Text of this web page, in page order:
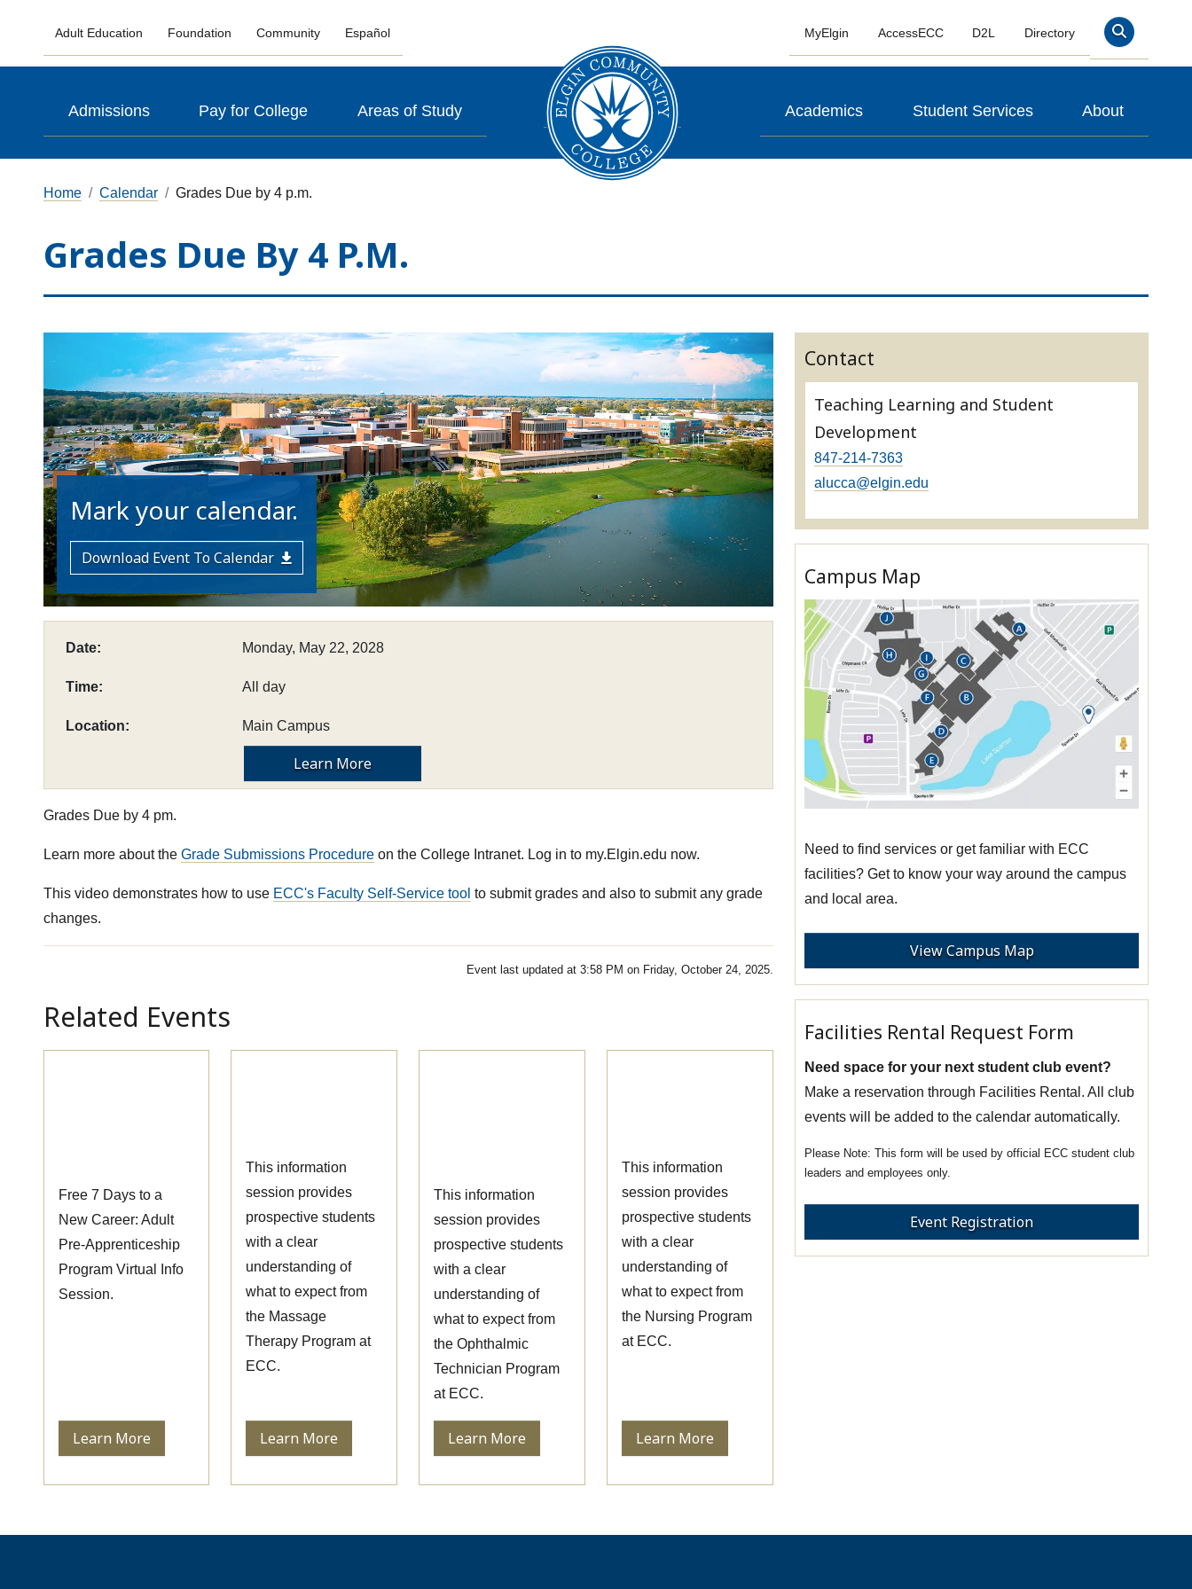
Adult Education Foundation Community Español MyElgin AccessECC D2L Directory Search
Admissions Pay for College Areas of Study Academics Student Services About
Home Calendar Grades Due by 4 p.m.
Grades Due By 4 P.m.
Mark your calendar.
Download Event To Calendar
Date: Monday, May 22, 2028
Time: All day
Location: Main Campus
Learn More
Grades Due by 4 pm.
Learn more about the Grade Submissions Procedureon the College Intranet. Log in to my.Elgin.edu now.
This video demonstrates how to use ECC's Faculty Self-Service tool to submit grades and also to submit any grade
changes.
Event last updated at 3:58 PM on Friday, October 24, 2025.
Related Events
Free 7 Days to a
New Career: Adult
Pre-Apprenticeship
Program Virtual Info
Session.
Learn More
This information
session provides
prospective students
with a clear
understanding of
what to expect from
the Massage
Therapy Program at
ECC.
Learn More
This information
session provides
prospective students
with a clear
understanding of
what to expect from
the Ophthalmic
Technician Program
at ECC.
Learn More
This information
session provides
prospective students
with a clear
understanding of
what to expect from
the Nursing Program
at ECC.
Learn More
Contact
Teaching Learning and Student
Development
847-214-7363
alucca@elgin.edu
Campus Map
Need to find services or get familiar with ECC
facilities? Get to know your way around the campus
and local area.
View Campus Map
Facilities Rental Request Form
Need space for your next student club event?
Make a reservation through Facilities Rental. All club
events will be added to the calendar automatically.
This form will be used by official ECC student club
leaders and employees only.
Event Registration